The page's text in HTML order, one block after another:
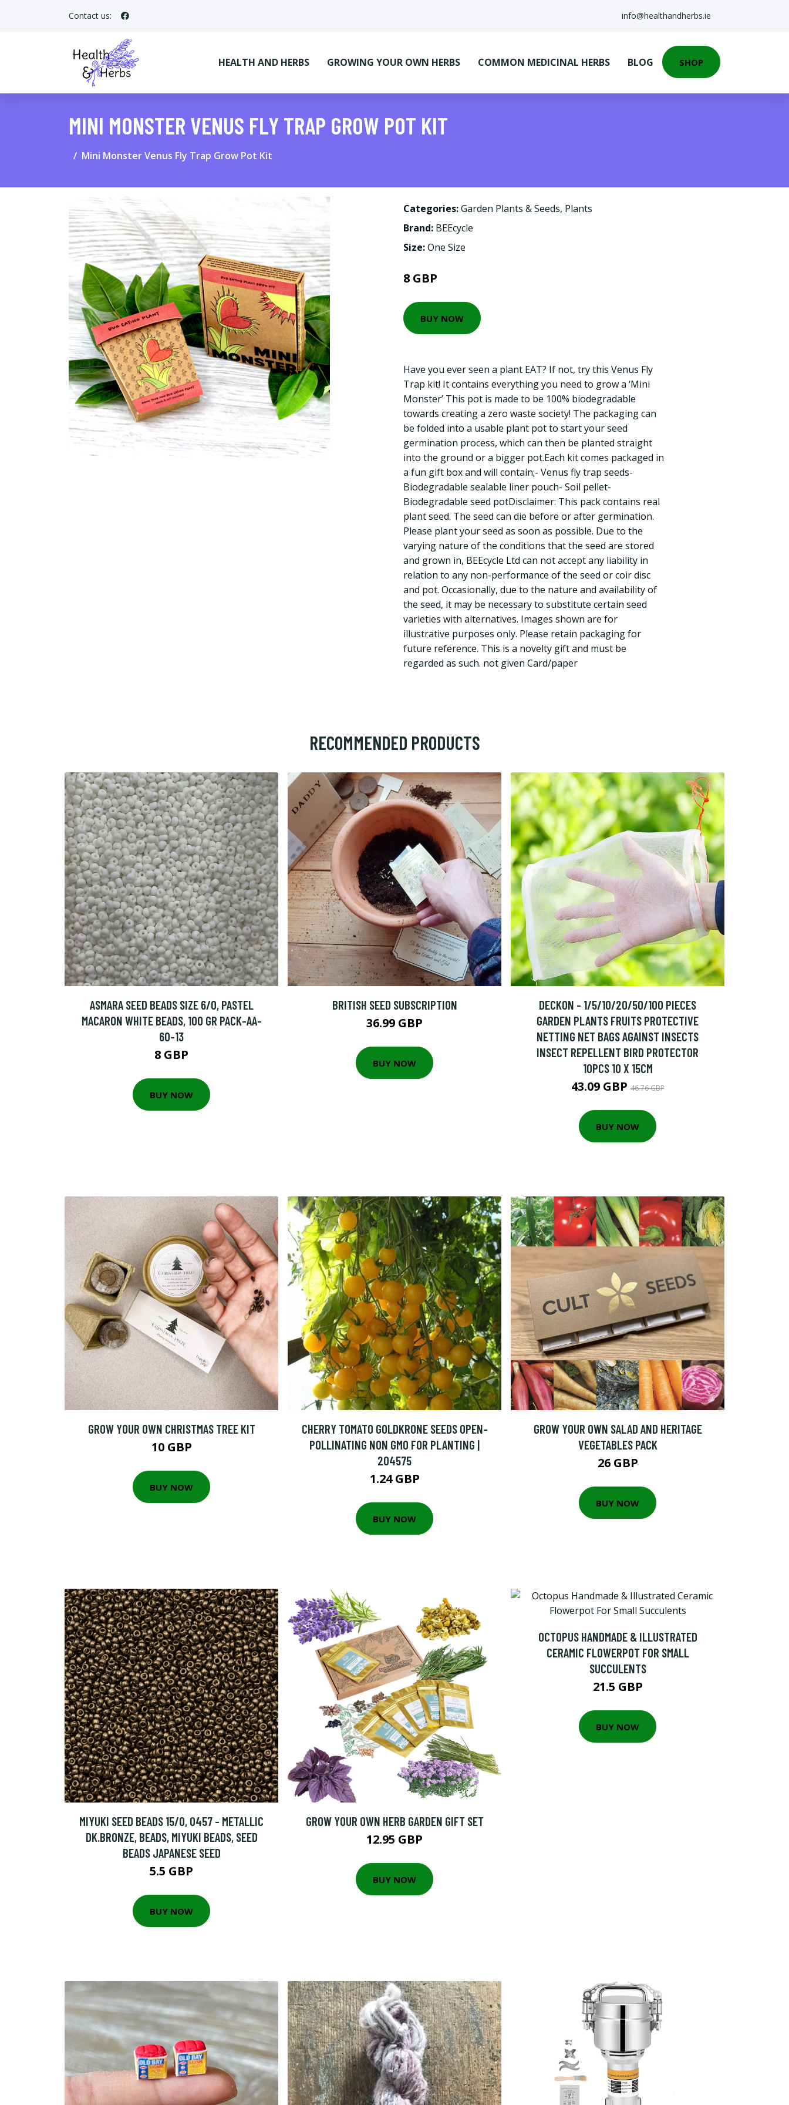
Contact us: info@healthandherbs.ie
HEALTH AND HERBS GROWING YOUR OWN HERBS COMMON MEDICINAL HERBS BLOG SHOP
MINI MONSTER VENUS FLY TRAP GROW POT KIT
Mini Monster Venus Fly Trap Grow Pot Kit
Categories:Garden Plants & Seeds, Plants
Brand: BEEcycle
Size:One Size
8 GBP
BUY NOW
Have you ever seen a plant EAT? If not, try this Venus Fly
Trap kit! It contains everything you need to grow a ‘Mini
Monster’ This pot is made to be 100% biodegradable
towards creating a zero waste society! The packaging can
be folded into a usable plant pot to start your seed
germination process, which can then be planted straight
into the ground or a bigger pot.Each kit comes packaged in
a fun gift box and will contain;- Venus fly trap seeds-
Biodegradable sealable liner pouch- Soil pellet-
Biodegradable seed potDisclaimer: This pack contains real
plant seed. The seed can die before or after germination.
Please plant your seed as soon as possible. Due to the
varying nature of the conditions that the seed are stored
and grown in, BEEcycle Ltd can not accept any liability in
relation to any non-performance of the seed or coir disc
and pot. Occasionally, due to the nature and availability of
the seed, it may be necessary to substitute certain seed
varieties with alternatives. Images shown are for
illustrative purposes only. Please retain packaging for
future reference. This is a novelty gift and must be
regarded as such. not given Card/paper
RECOMMENDED PRODUCTS
ASMARA SEED BEADS SIZE 6/0, PASTEL
MACARON WHITE BEADS, 100 GR PACK-AA-
60-13
8 GBP
BUY NOW
BRITISH SEED SUBSCRIPTION
36.99 GBP
BUY NOW
DECKON - 1/5/10/20/50/100 PIECES
GARDEN PLANTS FRUITS PROTECTIVE
NETTING NET BAGS AGAINST INSECTS
INSECT REPELLENT BIRD PROTECTOR
10PCS 10 X 15CM
43.09 GBP46.76 GBP
BUY NOW
GROW YOUR OWN CHRISTMAS TREE KIT
10 GBP
BUY NOW
CHERRY TOMATO GOLDKRONE SEEDS OPEN-
POLLINATING NON GMO FOR PLANTING |
204575
1.24 GBP
BUY NOW
GROW YOUR OWN SALAD AND HERITAGE
VEGETABLES PACK
26 GBP
BUY NOW
MIYUKI SEED BEADS 15/0, 0457 - METALLIC
DK.BRONZE, BEADS, MIYUKI BEADS, SEED
BEADS JAPANESE SEED
5.5 GBP
BUY NOW
GROW YOUR OWN HERB GARDEN GIFT SET
12.95 GBP
BUY NOW
OCTOPUS HANDMADE & ILLUSTRATED
CERAMIC FLOWERPOT FOR SMALL
SUCCULENTS
21.5 GBP
BUY NOW